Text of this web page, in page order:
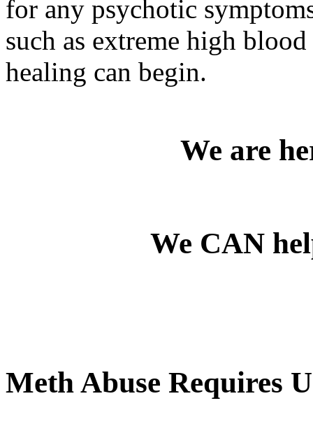
for any psychotic
such as extreme high
healing can begin.
We are
We CAN
Meth Abuse Requires